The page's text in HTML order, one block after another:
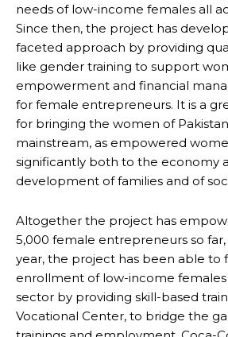
needs of low-income females all
Since then, the project has
faceted approach by providing
like gender training to support
empowerment and financial
for female entrepreneurs. It is a
for bringing the women of
mainstream, as empowered
significantly both to the economy
development of families and of
Altogether the project has
5,000 female entrepreneurs so far,
year, the project has been able to
enrollment of low-income
sector by providing skill-based
Vocational Center, to bridge the